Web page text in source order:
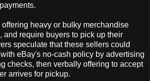
heavy or bulky merchandise
and require buyers to pick up their
speculate that these sellers could
eBay's no-cash policy by advertising
checks, then verbally offering to accept
arrives for pickup.